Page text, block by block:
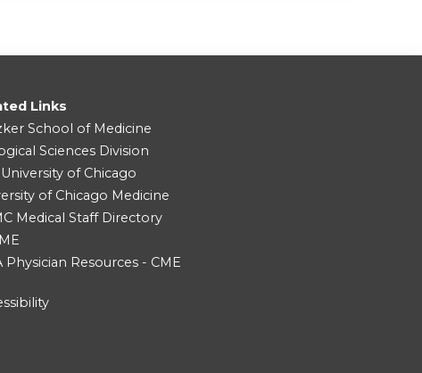
Links
School of Medicine
Sciences Division
of Chicago
of Chicago Medicine
Medical Staff Directory
Physician Resources - CME